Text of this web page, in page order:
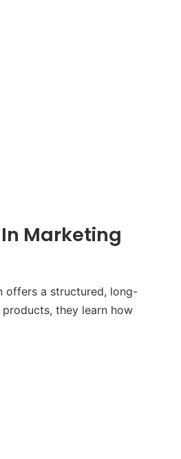
Marketing
offers a structured, long-
they learn how